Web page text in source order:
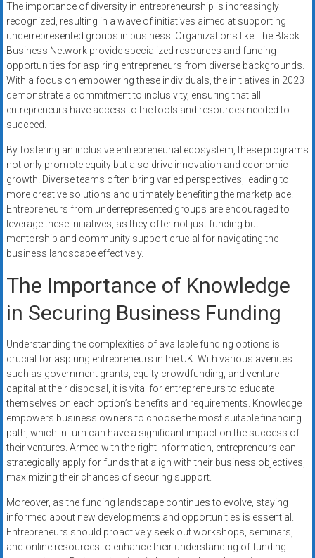
The importance of diversity in entrepreneurship is increasingly
recognized, resulting in a wave of initiatives aimed at supporting
underrepresented groups in business. Organizations like The Black
Business Network provide specialized resources and funding
opportunities for aspiring entrepreneurs from diverse backgrounds.
With a focus on empowering these individuals, the initiatives in 2023
demonstrate a commitment to inclusivity, ensuring that all
entrepreneurs have access to the tools and resources needed to
succeed.
By fostering an inclusive entrepreneurial ecosystem, these programs
not only promote equity but also drive innovation and economic
growth. Diverse teams often bring varied perspectives, leading to
more creative solutions and ultimately benefiting the marketplace.
Entrepreneurs from underrepresented groups are encouraged to
leverage these initiatives, as they offer not just funding but
mentorship and community support crucial for navigating the
business landscape effectively.
The Importance of Knowledge
in Securing Business Funding
Understanding the complexities of available funding options is
crucial for aspiring entrepreneurs in the UK. With various avenues
such as government grants, equity crowdfunding, and venture
capital at their disposal, it is vital for entrepreneurs to educate
themselves on each option’s benefits and requirements. Knowledge
empowers business owners to choose the most suitable financing
path, which in turn can have a significant impact on the success of
their ventures. Armed with the right information, entrepreneurs can
strategically apply for funds that align with their business objectives,
maximizing their chances of securing support.
Moreover, as the funding landscape continues to evolve, staying
informed about new developments and opportunities is essential.
Entrepreneurs should proactively seek out workshops, seminars,
and online resources to enhance their understanding of funding